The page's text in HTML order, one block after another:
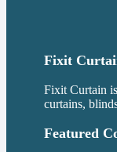
Fixit
Fixit Curtain
curtains,
Featured